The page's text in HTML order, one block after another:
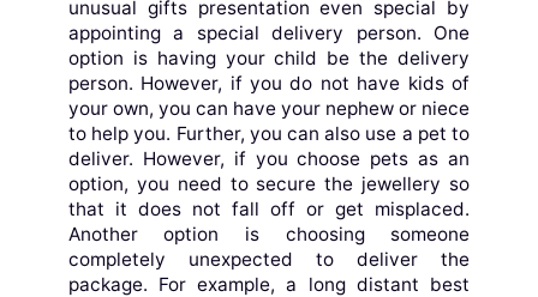
unusual gifts presentation even special by
appointing a special delivery person. One
option is having your child be the delivery
person. However, if you do not have kids of
your own, you can have your nephew or niece
to help you. Further, you can also use a pet to
deliver. However, if you choose pets as an
option, you need to secure the jewellery so
that it does not fall off or get misplaced.
Another option is choosing someone
completely unexpected to deliver the
package. For example, a long distant best